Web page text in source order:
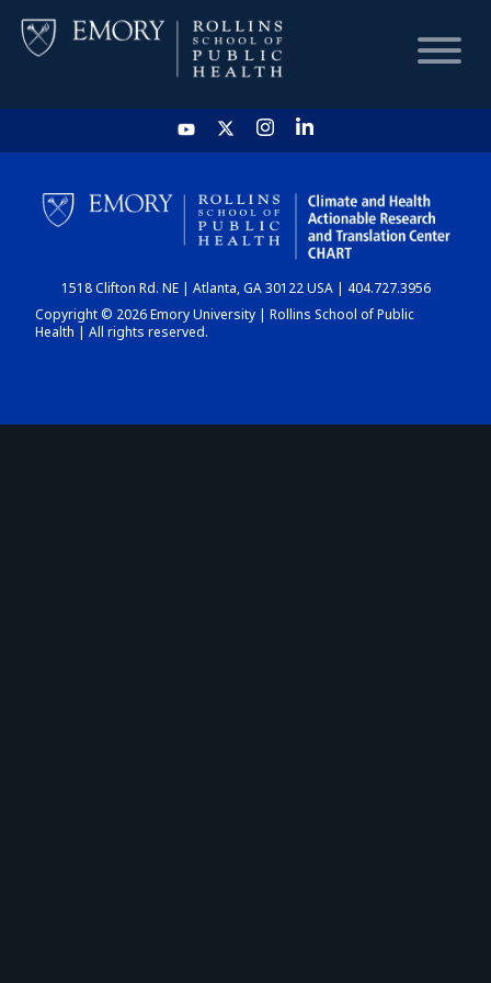
HOME
CHART
DASHBOARD
1518 Clifton Rd. NE | Atlanta, GA 30122 USA | 404.727.3956
Copyright © 2026 Emory University | Rollins School of Public
Health | All rights reserved.